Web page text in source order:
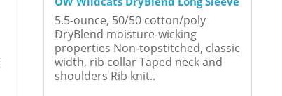
5.5-ounce, 50/50 cotton/poly
DryBlend moisture-wicking
properties Non-topstitched, classic
width, rib collar Taped neck and
shoulders Rib knit..